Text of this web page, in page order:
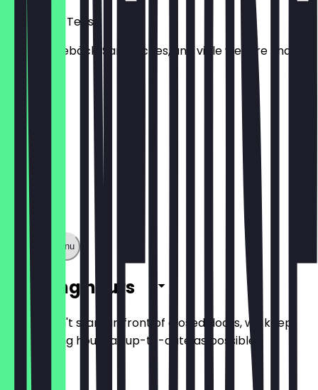
Hot & Iced Tees
Kuchen, Gebäck, Sandwiches, und viele weitere Snacks
Show full menu
Opening hours
So you don't stand in front of closed doors, we keep
the opening hours as up-to-date as possible.